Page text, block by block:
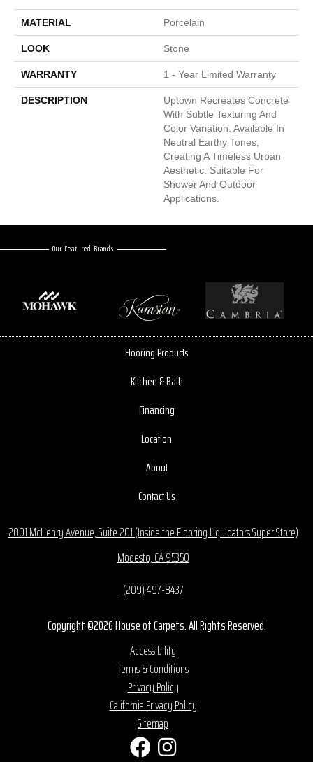
MATERIAL Porcelain
LOOK Stone
WARRANTY 1 - Year Limited Warranty
DESCRIPTION
Uptown Recreates Concrete
With Subtle Texturing And
Color Variation. Available In
Neutral Earthy Tones,
Creating A Timeless Urban
Aesthetic. Suitable For
Shower And Outdoor
Applications.
Our Featured Brands
Flooring Products
Kitchen & Bath
Financing
Location
About
Contact Us
2001 McHenry Avenue, Suite 201 (Inside the Flooring Liquidators Super Store)
Modesto, CA 95350
(209) 497-8437
Copyright ©2026 House of Carpets. All Rights Reserved.
Accessibility
Terms & Conditions
Privacy Policy
California Privacy Policy
Sitemap